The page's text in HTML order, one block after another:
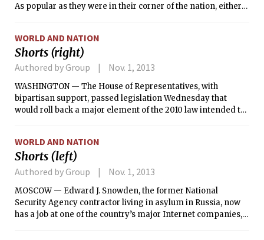
As popular as they were in their corner of the nation, either
WORLD AND NATION
Shorts (right)
Authored by Group Nov. 1, 2013
WASHINGTON — The House of Representatives, with
bipartisan support, passed legislation Wednesday that
would roll back a major element of the 2010 law intended to
handle most types of derivatives trades in house. The bill,
which passed by a 292-122 vote, would repeal a requirement
in the Dodd-Frank law that big banks “push out” some
derivatives trading into separate units that are not backed
by the government’s insurance fund.
WORLD AND NATION
Shorts (left)
Authored by Group Nov. 1, 2013
MOSCOW — Edward J. Snowden, the former National
Security Agency contractor living in asylum in Russia, now
has a job at one of the country’s major Internet companies, a